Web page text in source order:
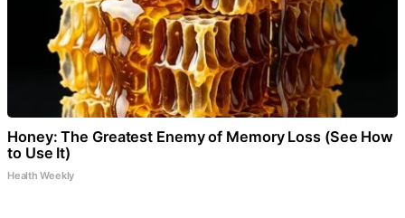
Honey: The Greatest Enemy of Memory Loss (See How
to Use It)
Health Weekly